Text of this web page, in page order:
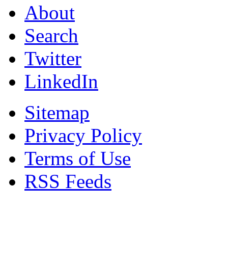
About
Search
Twitter
LinkedIn
Sitemap
Privacy Policy
Terms of Use
RSS Feeds